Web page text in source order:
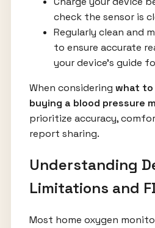
check the sensor is
Regularly clean and
to ensure accurate
your device’s guide
When considering what to
buying a blood pressure
prioritize accuracy,
report sharing.
Understanding
Limitations and
Most home oxygen